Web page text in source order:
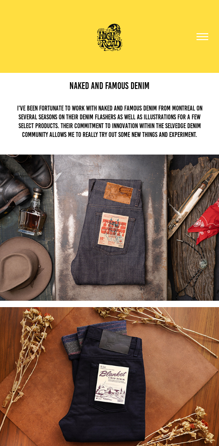
Naked and Famous Denim
I've been fortunate to work with Naked and Famous denim from Montreal on
several seasons on their denim flashers as well as illustrations for a few
select products. Their commitment to innovation within the selvedge denim
community allows me to really try out some new things and experiment.